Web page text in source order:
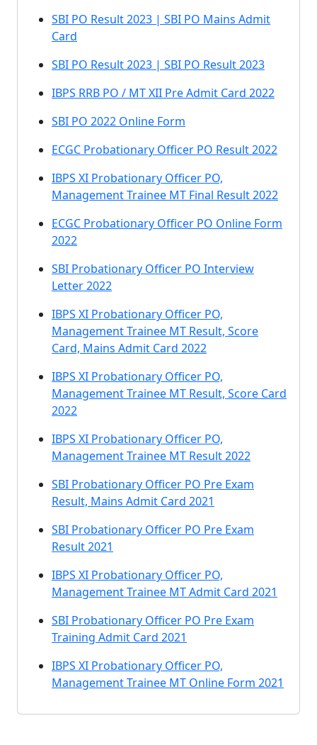
SBI PO Result 2023 | SBI PO Mains Admit
Card
SBI PO Result 2023 | SBI PO Result 2023
IBPS RRB PO / MT XII Pre Admit Card 2022
SBI PO 2022 Online Form
ECGC Probationary Officer PO Result 2022
IBPS XI Probationary Officer PO,
Management Trainee MT Final Result 2022
ECGC Probationary Officer PO Online Form
2022
SBI Probationary Officer PO Interview
Letter 2022
IBPS XI Probationary Officer PO,
Management Trainee MT Result, Score
Card, Mains Admit Card 2022
IBPS XI Probationary Officer PO,
Management Trainee MT Result, Score Card
2022
IBPS XI Probationary Officer PO,
Management Trainee MT Result 2022
SBI Probationary Officer PO Pre Exam
Result, Mains Admit Card 2021
SBI Probationary Officer PO Pre Exam
Result 2021
IBPS XI Probationary Officer PO,
Management Trainee MT Admit Card 2021
SBI Probationary Officer PO Pre Exam
Training Admit Card 2021
IBPS XI Probationary Officer PO,
Management Trainee MT Online Form 2021